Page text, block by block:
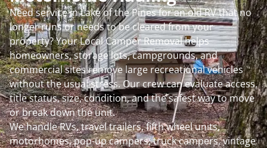
Need service in Lake of the Pines for an old RV that no
longer runs or needs to be cleared from your
property? Your Local Camper Removal helps
homeowners, storage lots, campgrounds, and
commercial sites remove large recreational vehicles
without the usual stress. Our crew can evaluate access,
title status, size, condition, and the safest way to move
or break down the unit.
We handle RVs, travel trailers, fifth wheel units,
motorhomes, pop-up campers, truck campers, vintage